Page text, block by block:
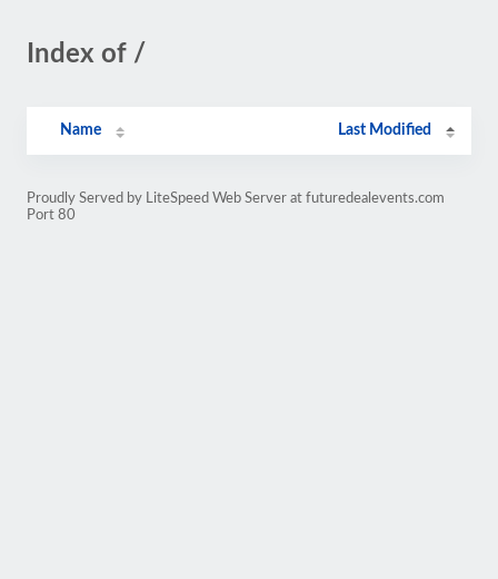
Index of /
Name Last Modified
Proudly Served by LiteSpeed Web Server at futuredealevents.com
Port 80